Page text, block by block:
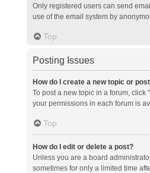
Only registered users can send
use of the email system by
Top
Posting Issues
How do I create a new topic or
To post a new topic in a forum, click
your permissions in each forum is
Top
How do I edit or delete a post?
Unless you are a board
sometimes for only a limited time